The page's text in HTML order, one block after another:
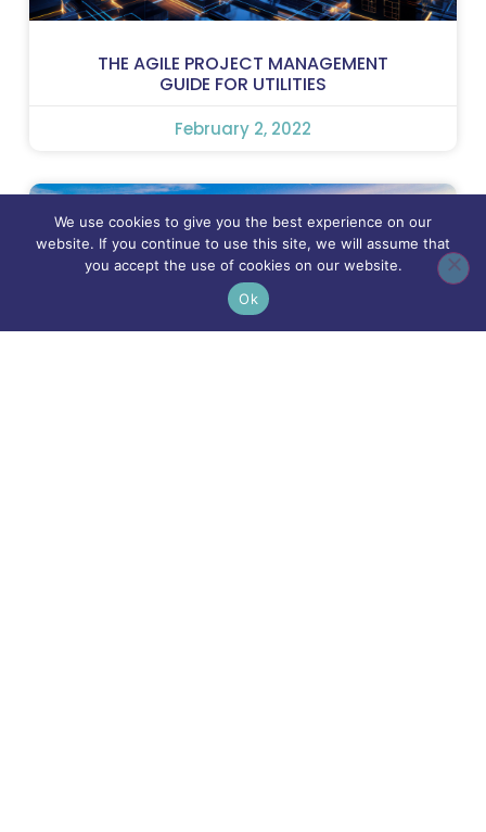
THE AGILE PROJECT MANAGEMENT
GUIDE FOR UTILITIES
February 2, 2022
We use cookies to give you the best experience on our
website. If you continue to use this site, we will assume that
you accept the use of cookies on our website.
Ok